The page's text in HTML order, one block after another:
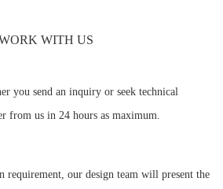
WITH US
you send an inquiry or seek technical
from us in 24 hours as maximum.
requirement, our design team will present the